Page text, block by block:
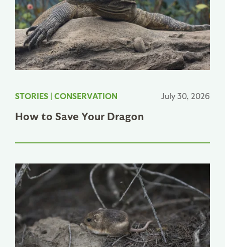
STORIES | CONSERVATION July 30, 2026
How to Save Your Dragon